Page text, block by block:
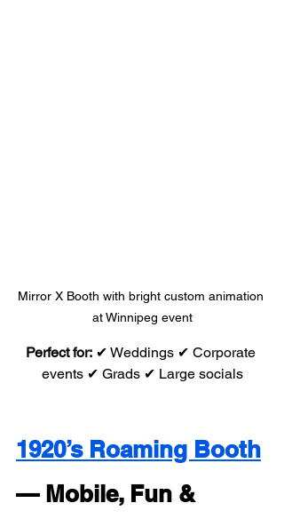
Mirror X Booth with bright custom animation
at Winnipeg event
Perfect for: ✔ Weddings ✔ Corporate
events ✔ Grads ✔ Large socials
1920’s Roaming Booth
— Mobile, Fun &